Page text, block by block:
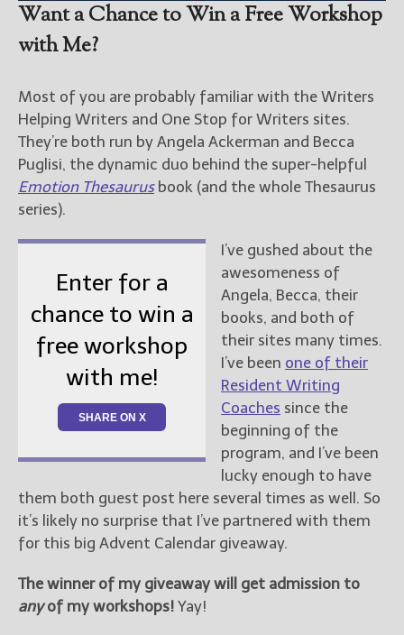
Want a Chance to Win a Free Workshop
with Me?
Most of you are probably familiar with the Writers
Helping Writers and One Stop for Writers sites.
They’re both run by Angela Ackerman and Becca
Puglisi, the dynamic duo behind the super-helpful
Emotion Thesaurusbook (and the whole Thesaurus
series).
Enter for a
chance to win a
free workshop
with me!
SHARE ON X
I’ve gushed about the
awesomeness of
Angela, Becca, their
books, and both of
their sites many times.
I’ve been one of their
Resident Writing
Coaches since the
beginning of the
program, and I’ve been
lucky enough to have
them both guest post here several times as well. So
it’s likely no surprise that I’ve partnered with them
for this big Advent Calendar giveaway.
The winner of my giveaway will get admission to
anyof my workshops! Yay!